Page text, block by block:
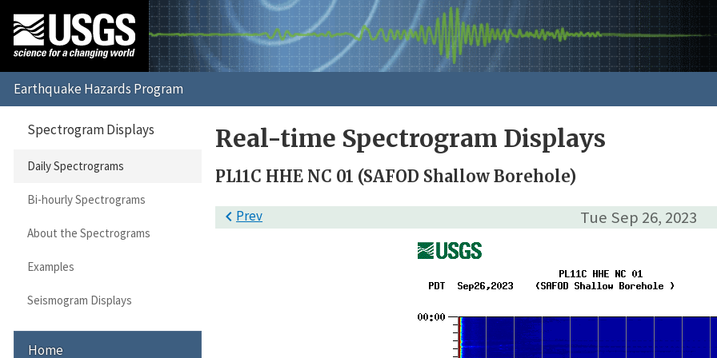
Real-time Spectrogram Displays
PL11C HHE NC 01 (SAFOD Shallow Borehole)
Tue Sep 26, 2023
Prev
Spectrogram Displays
Daily Spectrograms
Bi-hourly Spectrograms
About the Spectrograms
Examples
Seismogram Displays
Home